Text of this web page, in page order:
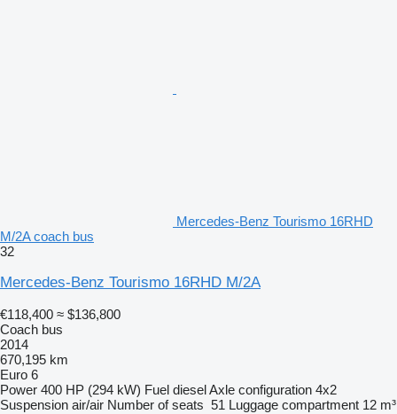
Mercedes-Benz Tourismo 16RHD
M/2A coach bus
32
Mercedes-Benz Tourismo 16RHD M/2A
€118,400 ≈ $136,800
Coach bus
2014
670,195 km
Euro 6
Power 400 HP (294 kW) Fuel dieselAxle configuration 4x2
Suspension air/air Number of seats 51 Luggage compartment 12 m³